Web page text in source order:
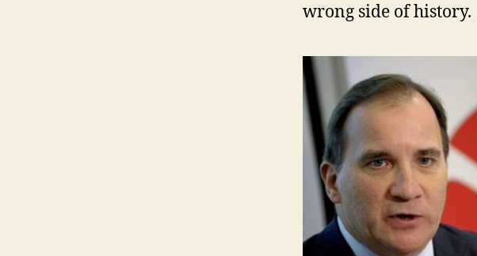
wrong side of history.